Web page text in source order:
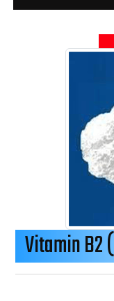
Vitamin B2